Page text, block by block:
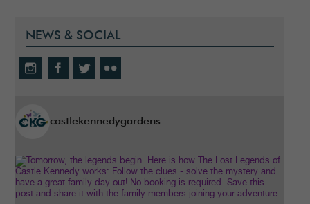
NEWS & SOCIAL
castlekennedygardens